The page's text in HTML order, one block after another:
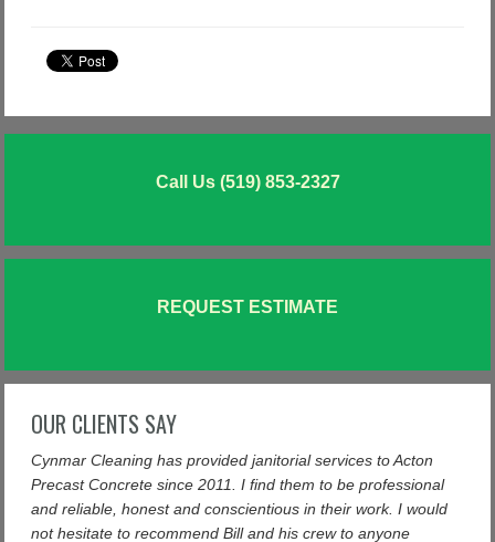
Call Us (519) 853-2327
REQUEST ESTIMATE
OUR CLIENTS SAY
Cynmar Cleaning has provided janitorial services to Acton
Precast Concrete since 2011. I find them to be professional
and reliable, honest and conscientious in their work. I would
not hesitate to recommend Bill and his crew to anyone